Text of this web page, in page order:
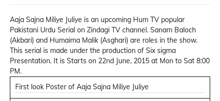
Aaja Sajna Miliye Juliye is an upcoming Hum TV popular
Pakistani Urdu Serial on Zindagi TV channel. Sanam Baloch
(Akbari) and Humaima Malik (Asghari) are roles in the show.
This serial is made under the production of Six sigma
Presentation. It is Starts on 22nd June, 2015 at Mon to Sat 8:00
PM.
First look Poster of Aaja Sajna Miliye Juliye